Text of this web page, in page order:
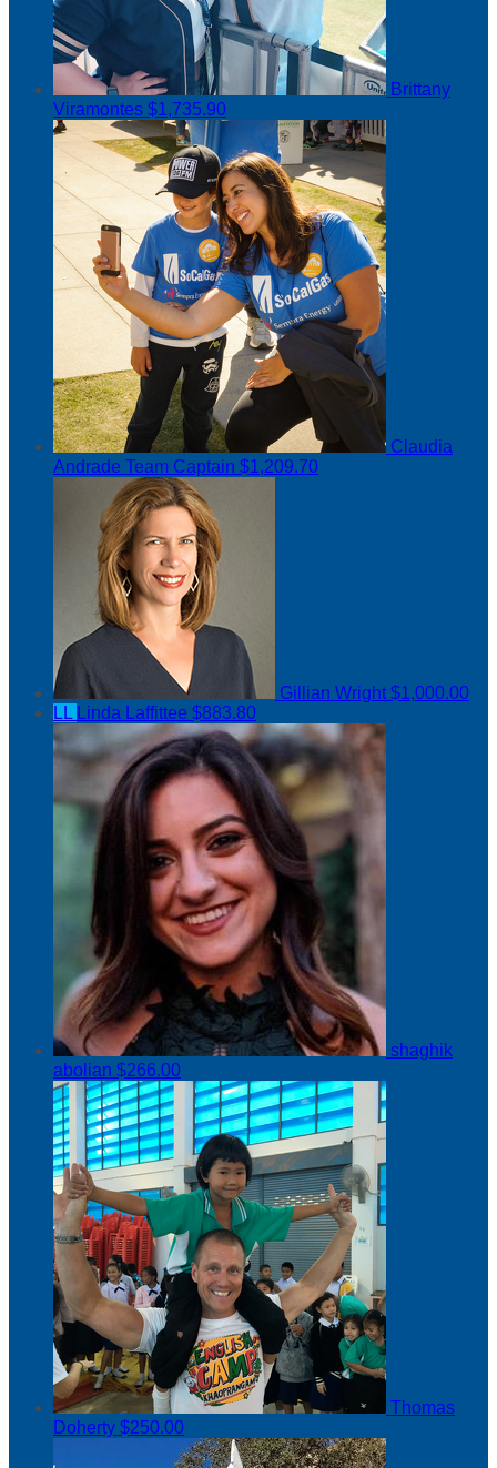
Brittany
Viramontes $1,735.90
Claudia
Andrade Team Captain $1,209.70
Gillian Wright$1,000.00
LL Linda Laffittee $883.80
shaghik
abolian $266.00
Thomas
Doherty $250.00